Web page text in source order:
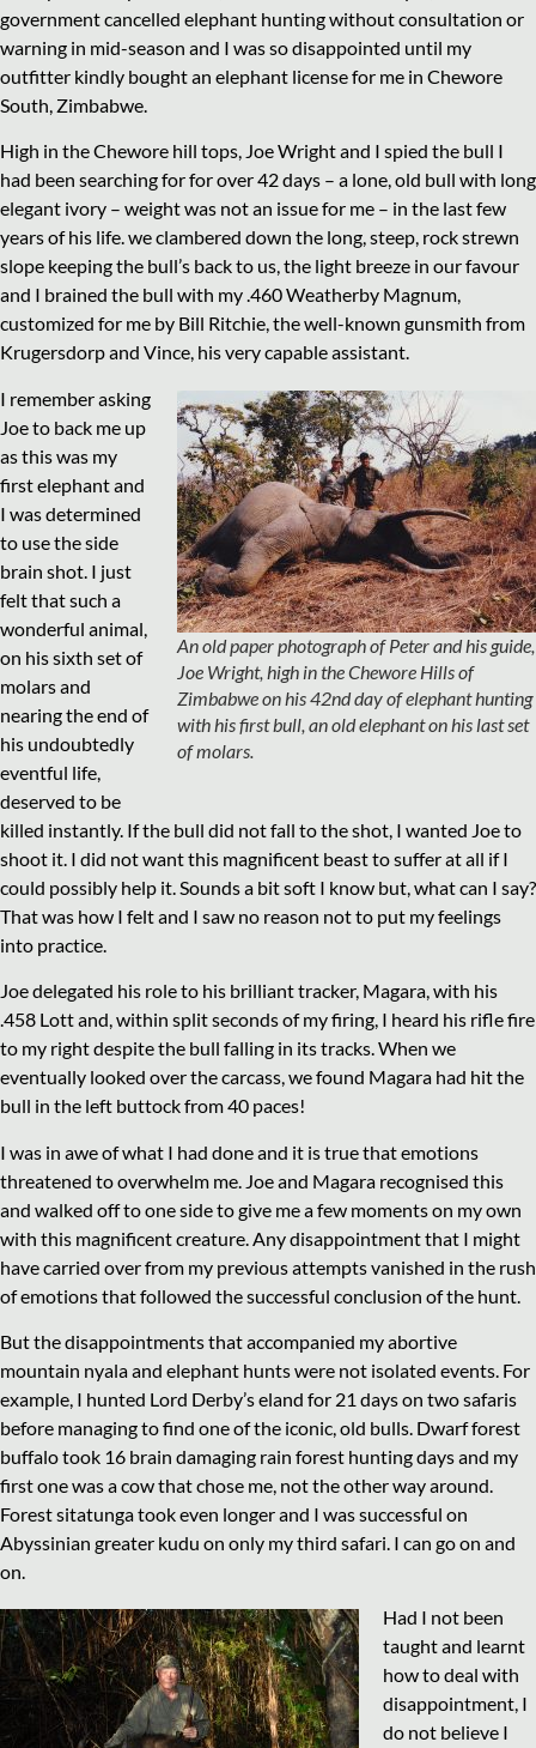
government cancelled elephant hunting without consultation or
warning in mid-season and I was so disappointed until my
outfitter kindly bought an elephant license for me in Chewore
South, Zimbabwe.
High in the Chewore hill tops, Joe Wright and I spied the bull I
had been searching for for over 42 days – a lone, old bull with long
elegant ivory – weight was not an issue for me – in the last few
years of his life. we clambered down the long, steep, rock strewn
slope keeping the bull’s back to us, the light breeze in our favour
and I brained the bull with my .460 Weatherby Magnum,
customized for me by Bill Ritchie, the well-known gunsmith from
Krugersdorp and Vince, his very capable assistant.
An old paper photograph of Peter and his guide,
Joe Wright, high in the Chewore Hills of
Zimbabwe on his 42nd day of elephant hunting
with his first bull, an old elephant on his last set
of molars.
I remember asking
Joe to back me up
as this was my
first elephant and
I was determined
to use the side
brain shot. I just
felt that such a
wonderful animal,
on his sixth set of
molars and
nearing the end of
his undoubtedly
eventful life,
deserved to be
killed instantly. If the bull did not fall to the shot, I wanted Joe to
shoot it. I did not want this magnificent beast to suffer at all if I
could possibly help it. Sounds a bit soft I know but, what can I say?
That was how I felt and I saw no reason not to put my feelings
into practice.
Joe delegated his role to his brilliant tracker, Magara, with his
.458 Lott and, within split seconds of my firing, I heard his rifle fire
to my right despite the bull falling in its tracks. When we
eventually looked over the carcass, we found Magara had hit the
bull in the left buttock from 40 paces!
I was in awe of what I had done and it is true that emotions
threatened to overwhelm me. Joe and Magara recognised this
and walked off to one side to give me a few moments on my own
with this magnificent creature. Any disappointment that I might
have carried over from my previous attempts vanished in the rush
of emotions that followed the successful conclusion of the hunt.
But the disappointments that accompanied my abortive
mountain nyala and elephant hunts were not isolated events. For
example, I hunted Lord Derby’s eland for 21 days on two safaris
before managing to find one of the iconic, old bulls. Dwarf forest
buffalo took 16 brain damaging rain forest hunting days and my
first one was a cow that chose me, not the other way around.
Forest sitatunga took even longer and I was successful on
Abyssinian greater kudu on only my third safari. I can go on and
on.
Had I not been
taught and learnt
how to deal with
disappointment, I
do not believe I